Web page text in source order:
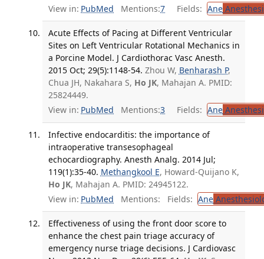
View in: PubMed Mentions:7 Fields: Ane
Acute Effects of Pacing at Different Ventricular
Sites on Left Ventricular Rotational Mechanics in
a Porcine Model. J Cardiothorac Vasc Anesth.
2015 Oct; 29(5):1148-54. Zhou W, Benharash P,
Chua JH, Nakahara S, Ho JK, Mahajan A. PMID:
25824449.
View in: PubMed Mentions:3 Fields: Ane
Infective endocarditis: the importance of
intraoperative transesophageal
echocardiography. Anesth Analg. 2014 Jul;
119(1):35-40. Methangkool E, Howard-Quijano K,
Ho JK, Mahajan A. PMID: 24945122.
View in: PubMed Mentions: Fields: Ane
Effectiveness of using the front door score to
enhance the chest pain triage accuracy of
emergency nurse triage decisions. J Cardiovasc